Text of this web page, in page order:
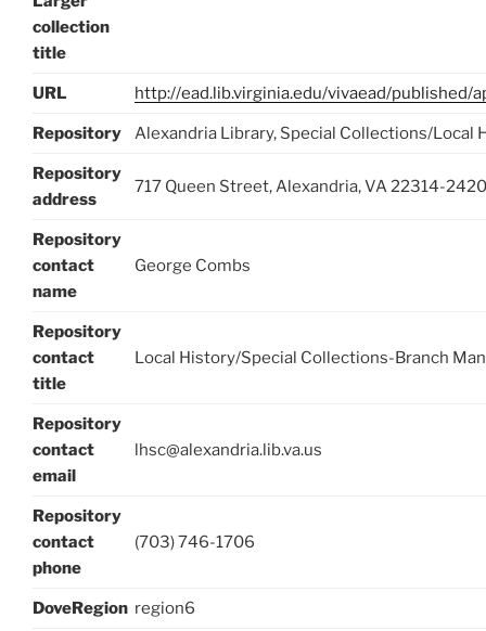
collection
title
URL http://ead.lib.virginia.edu/vivaead/published/
Repository Alexandria Library, Special Collections/Local
Repository
address
717 Queen Street, Alexandria, VA 22314-2420
Repository
contact
name
George Combs
Repository
contact
title
Local History/Special Collections-Branch
Repository
contact
email
lhsc@alexandria.lib.va.us
Repository
contact
phone
(703) 746-1706
DoveRegion region6